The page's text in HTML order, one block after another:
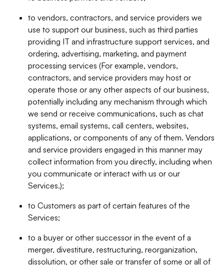
to vendors, contractors, and service providers we
use to support our business, such as third parties
providing IT and infrastructure support services, and
ordering, advertising, marketing, and payment
processing services (For example, vendors,
contractors, and service providers may host or
operate those or any other aspects of our business,
potentially including any mechanism through which
we send or receive communications, such as chat
systems, email systems, call centers, websites,
applications, or components of any of them. Vendors
and service providers engaged in this manner may
collect information from you directly, including when
you communicate or interact with us or our
Services.);
to Customers as part of certain features of the
Services;
to a buyer or other successor in the event of a
merger, divestiture, restructuring, reorganization,
dissolution, or other sale or transfer of some or all of